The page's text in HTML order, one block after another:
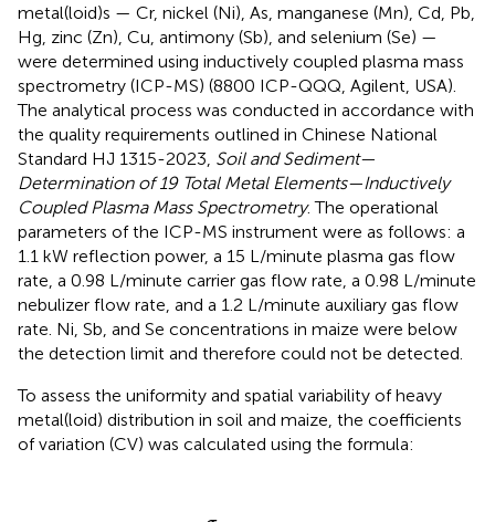
metal(loid)s — Cr, nickel (Ni), As, manganese (Mn), Cd, Pb,
Hg, zinc (Zn), Cu, antimony (Sb), and selenium (Se) —
were determined using inductively coupled plasma mass
spectrometry (ICP-MS) (8800 ICP-QQQ, Agilent, USA).
The analytical process was conducted in accordance with
the quality requirements outlined in Chinese National
Standard HJ 1315-2023, Soil and Sediment—
Determination of 19 Total Metal Elements—Inductively
Coupled Plasma Mass Spectrometry. The operational
parameters of the ICP-MS instrument were as follows: a
1.1 kW reflection power, a 15 L/minute plasma gas flow
rate, a 0.98 L/minute carrier gas flow rate, a 0.98 L/minute
nebulizer flow rate, and a 1.2 L/minute auxiliary gas flow
rate. Ni, Sb, and Se concentrations in maize were below
the detection limit and therefore could not be detected.
To assess the uniformity and spatial variability of heavy
metal(loid) distribution in soil and maize, the coefficients
of variation (CV) was calculated using the formula: